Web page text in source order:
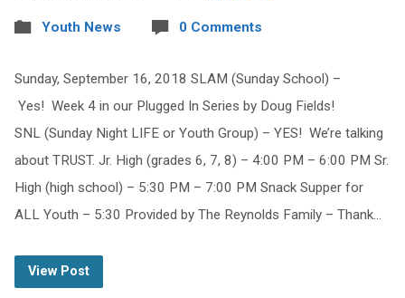
Youth News 0 Comments
Sunday, September 16, 2018 SLAM (Sunday School) –
Yes! Week 4 in our Plugged In Series by Doug Fields!
SNL (Sunday Night LIFE or Youth Group) – YES! We’re talking
about TRUST. Jr. High (grades 6, 7, 8) – 4:00 PM – 6:00 PM Sr.
High (high school) – 5:30 PM – 7:00 PM Snack Supper for
ALL Youth – 5:30 Provided by The Reynolds Family – Thank…
View Post